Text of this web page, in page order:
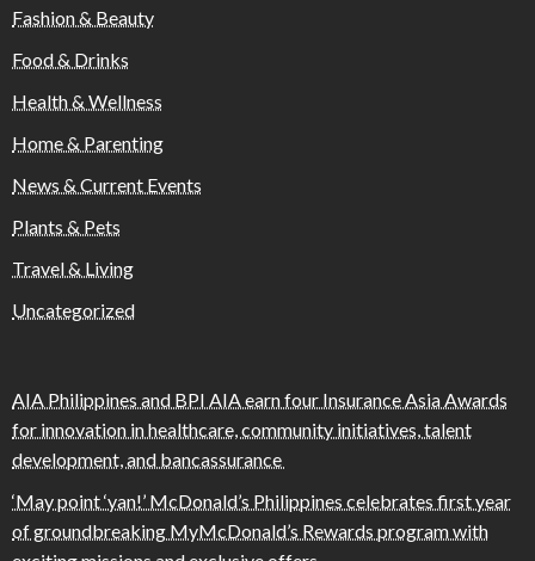
Fashion & Beauty
Food & Drinks
Health & Wellness
Home & Parenting
News & Current Events
Plants & Pets
Travel & Living
Uncategorized
AIA Philippines and BPI AIA earn four Insurance Asia Awards
for innovation in healthcare, community initiatives, talent
development, and bancassurance
‘May point ‘yan!’ McDonald’s Philippines celebrates first year
of groundbreaking MyMcDonald’s Rewards program with